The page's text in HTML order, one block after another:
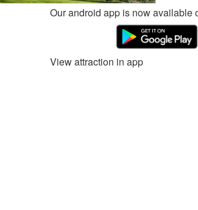
Our android app is now available
View attraction in app